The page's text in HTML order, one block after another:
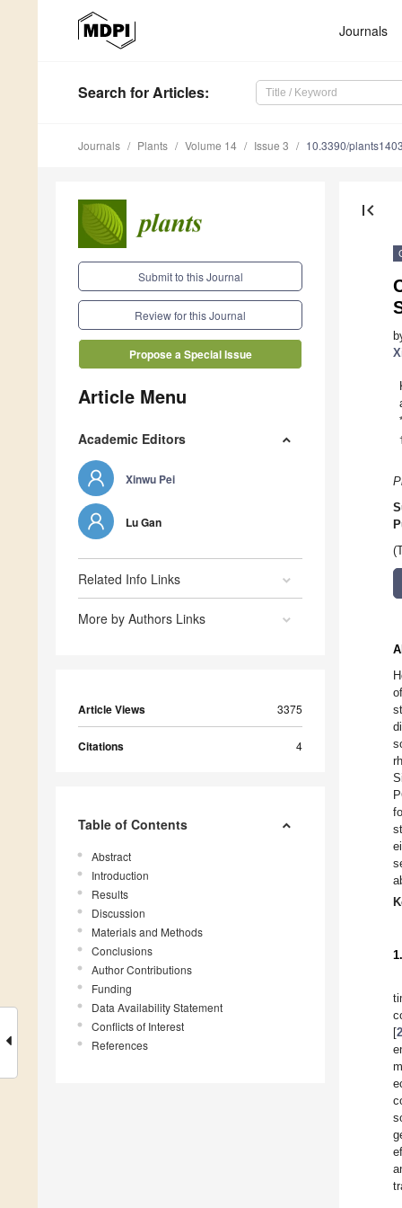
Journals
Search for Articles:
Journals Plants Volume 14 Issue 3 10.3390/
Submit to this Journal
Review for this Journal
Propose a Special Issue
Article Menu
Academic Editors
Xinwu Pei
Lu Gan
Related Info Links
More by Authors Links
Article Views 3375
Citations 4
Table of Contents
Abstract
Introduction
Results
Discussion
Materials and Methods
Conclusions
Author Contributions
Funding
Data Availability Statement
Conflicts of Interest
References
first_page
*
[2